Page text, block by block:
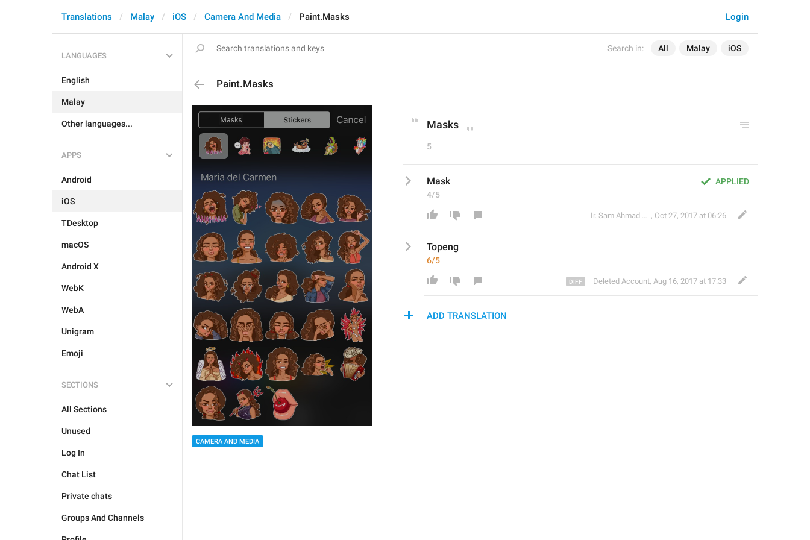
Search in: All Malay iOS
Login
Translations Malay iOS Camera And Media Paint.Masks
LANGUAGES
English
Malay
Other languages...
APPS
Android
iOS
TDesktop
macOS
Android X
WebK
WebA
Unigram
Emoji
SECTIONS
All Sections
Unused
Log In
Chat List
Private chats
Groups And Channels
Paint.Masks
CAMERA AND MEDIA
Masks
5
APPLIED
Mask
4/5
Ir. Sam Ahmad c74A , Oct 27, 2017 at 06:26
Topeng
6/5
Deleted Account, Aug 16, 2017 at 17:33
ADD TRANSLATION